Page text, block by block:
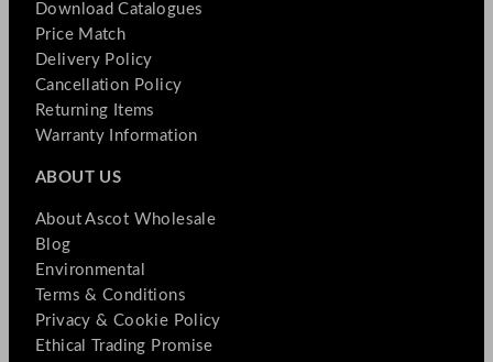
Download Catalogues
Price Match
Delivery Policy
Cancellation Policy
Returning Items
Warranty Information
ABOUT US
About Ascot Wholesale
Blog
Environmental
Terms & Conditions
Privacy & Cookie Policy
Ethical Trading Promise